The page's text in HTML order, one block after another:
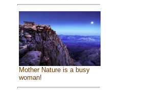
Mother Nature is a busy
woman!